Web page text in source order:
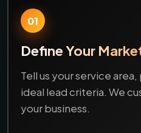
01
Define Your
Tell us your service
ideal lead criteria. We
your business.